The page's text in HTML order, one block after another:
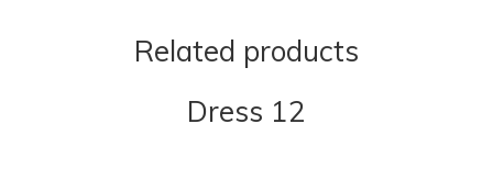
Related products
Dress 12